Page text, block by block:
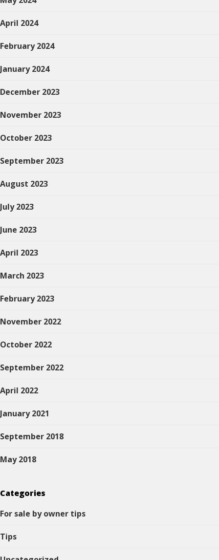
April 2024
February 2024
January 2024
December 2023
November 2023
October 2023
September 2023
August 2023
July 2023
June 2023
April 2023
March 2023
February 2023
November 2022
October 2022
September 2022
April 2022
January 2021
September 2018
May 2018
Categories
For sale by owner tips
Tips